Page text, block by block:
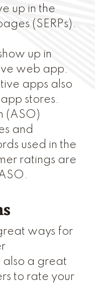
up in the
(SERPs).
up in
web app.
apps also
stores.
(ASO)
and
used in the
ratings are
ways for
a great
to rate your